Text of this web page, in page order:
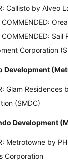
Callisto by Alveo
COMMENDED:
COMMENDED: Sail
Corporation
Development
Glam Residences
(SMDC)
Metrotowne by
Corporation